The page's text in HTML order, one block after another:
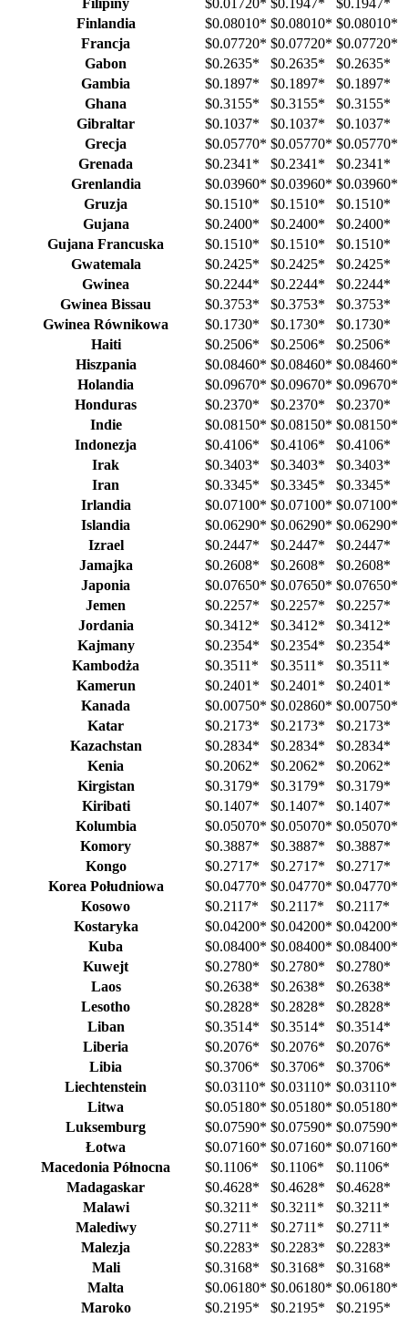
Finlandia
$0.08010* $0.08010* $0.08010*
Francja
$0.07720* $0.07720* $0.07720*
Gabon
$0.2635* $0.2635* $0.2635*
Gambia
$0.1897* $0.1897* $0.1897*
Ghana
$0.3155* $0.3155* $0.3155*
Gibraltar
$0.1037* $0.1037* $0.1037*
Grecja
$0.05770* $0.05770* $0.05770*
Grenada
$0.2341 * $0.2341 * $0.2341 *
Grenlandia
$0.03960* $0.03960* $0.03960*
Gruzja
$0.1510* $0.1510* $0.1510*
Gujana
$0.2400* $0.2400* $0.2400*
Gujana Francuska
$0.1510* $0.1510* $0.1510*
Gwatemala
$0.2425* $0.2425* $0.2425*
Gwinea
$0.2244* $0.2244* $0.2244*
Gwinea Bissau
$0.3753* $0.3753* $0.3753*
Gwinea Równikowa
$0.1730* $0.1730* $0.1730*
Haiti
$0.2506* $0.2506* $0.2506*
Hiszpania
$0.08460* $0.08460* $0.08460*
Holandia
$0.09670* $0.09670* $0.09670*
Honduras
$0.2370* $0.2370* $0.2370*
Indie
$0.08150* $0.08150* $0.08150*
Indonezja
$0.4106* $0.4106* $0.4106*
Irak
$0.3403* $0.3403* $0.3403*
Iran
$0.3345* $0.3345* $0.3345*
Irlandia
$0.07100* $0.07100* $0.07100*
Islandia
$0.06290* $0.06290* $0.06290*
Izrael
$0.2447* $0.2447* $0.2447*
Jamajka
$0.2608* $0.2608* $0.2608*
Japonia
$0.07650* $0.07650* $0.07650*
Jemen
$0.2257* $0.2257* $0.2257*
Jordania
$0.3412* $0.3412* $0.3412*
Kajmany
$0.2354* $0.2354* $0.2354*
Kambodża
$0.3511 * $0.3511 * $0.3511 *
Kamerun
$0.2401 * $0.2401 * $0.2401 *
Kanada
$0.00750* $0.02860* $0.00750*
Katar
$0.2173* $0.2173* $0.2173*
Kazachstan
$0.2834* $0.2834* $0.2834*
Kenia
$0.2062* $0.2062* $0.2062*
Kirgistan
$0.3179* $0.3179* $0.3179*
Kiribati
$0.1407* $0.1407* $0.1407*
Kolumbia
$0.05070* $0.05070* $0.05070*
Komory
$0.3887* $0.3887* $0.3887*
Kongo
$0.2717* $0.2717* $0.2717*
Korea Południowa
$0.04770* $0.04770* $0.04770*
Kosowo
$0.2117* $0.2117* $0.2117*
Kostaryka
$0.04200* $0.04200* $0.04200*
Kuba
$0.08400* $0.08400* $0.08400*
Kuwejt
$0.2780* $0.2780* $0.2780*
Laos
$0.2638* $0.2638* $0.2638*
Lesotho
$0.2828* $0.2828* $0.2828*
Liban
$0.3514* $0.3514* $0.3514*
Liberia
$0.2076* $0.2076* $0.2076*
Libia
$0.3706* $0.3706* $0.3706*
Liechtenstein
$0.03110* $0.03110* $0.03110*
Litwa
$0.05180* $0.05180* $0.05180*
Luksemburg
$0.07590* $0.07590* $0.07590*
Łotwa
$0.07160* $0.07160* $0.07160*
Macedonia Północna
$0.1106* $0.1106* $0.1106*
Madagaskar
$0.4628* $0.4628* $0.4628*
Malawi
$0.3211 * $0.3211 * $0.3211 *
Malediwy
$0.2711 * $0.2711 * $0.2711 *
Malezja
$0.2283* $0.2283* $0.2283*
Mali
$0.3168* $0.3168* $0.3168*
Malta
$0.06180* $0.06180* $0.06180*
Maroko
$0.2195* $0.2195* $0.2195*